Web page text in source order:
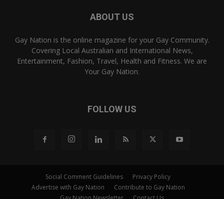
ABOUT US
Gay Nation is the online magazine for your Gay Community.
Covering Local Australian and International News,
Entertainment, Fashion, Travel, Health and Fitness. We are
Your Gay Nation.
FOLLOW US
Social Comment Guidelines
Privacy Policy
Advertise with Gay Nation
Contribute to Gay Nation